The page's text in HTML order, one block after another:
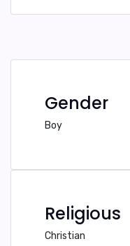
Gender
Boy
Religious
Christian